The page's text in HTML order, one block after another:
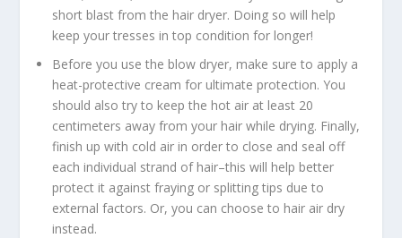
short blast from the hair dryer. Doing so will help
keep your tresses in top condition for longer!
Before you use the blow dryer, make sure to apply a
heat-protective cream for ultimate protection. You
should also try to keep the hot air at least 20
centimeters away from your hair while drying. Finally,
finish up with cold air in order to close and seal off
each individual strand of hair–this will help better
protect it against fraying or splitting tips due to
external factors. Or, you can choose to hair air dry
instead.